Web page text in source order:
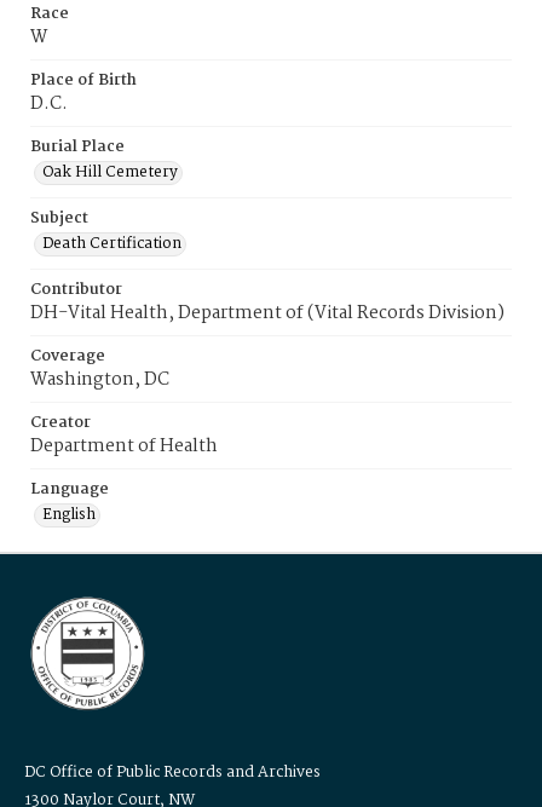
Race
W
Place of Birth
D.C.
Burial Place
Oak Hill Cemetery
Subject
Death Certification
Contributor
DH-Vital Health, Department of (Vital Records Division)
Coverage
Washington, DC
Creator
Department of Health
Language
English
DC Office of Public Records and Archives
1300 Naylor Court, NW